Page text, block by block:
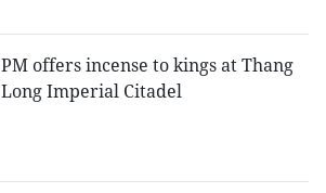
PM offers incense to kings at Thang
Long Imperial Citadel